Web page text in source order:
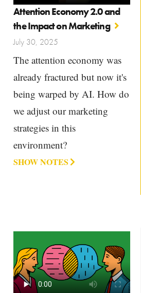
Attention Economy 2.0 and
the Impact on Marketing
July 30, 2025
The attention economy was
already fractured but now it's
being warped by AI. How do
we adjust our marketing
strategies in this
environment?
SHOW NOTES